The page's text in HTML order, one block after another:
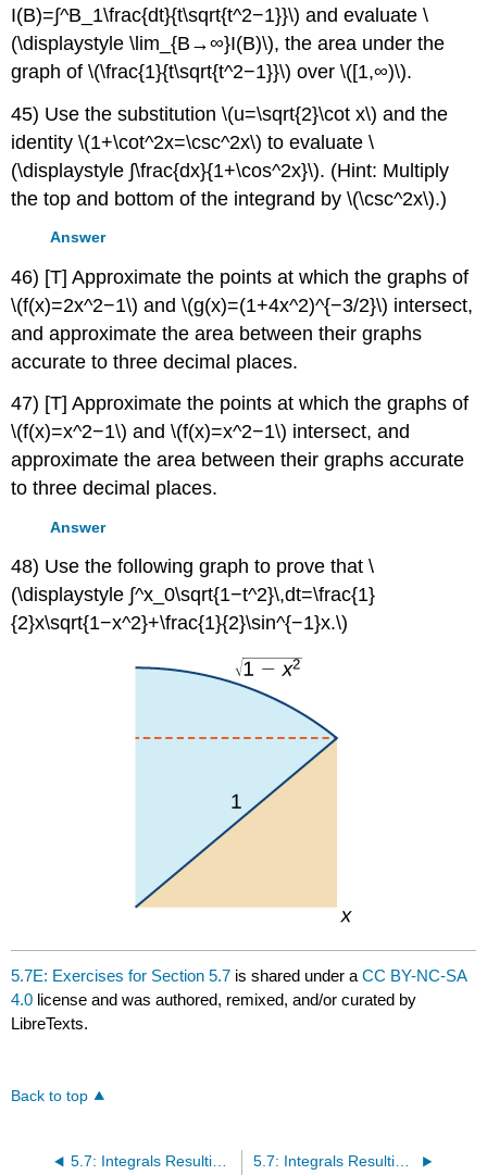
I(B)=∫^B_1\frac{dt}{t\sqrt{t^2−1}}\) and evaluate \
(\displaystyle \lim_{B→∞}I(B)\), the area under the
graph of \(\frac{1}{t\sqrt{t^2−1}}\) over \([1,∞)\).
45) Use the substitution \(u=\sqrt{2}\cot x\) and the
identity \(1+\cot^2x=\csc^2x\) to evaluate \
(\displaystyle ∫\frac{dx}{1+\cos^2x}\). (Hint: Multiply
the top and bottom of the integrand by \(\csc^2x\).)
Answer
46) [T] Approximate the points at which the graphs of
\(f(x)=2x^2−1\) and \(g(x)=(1+4x^2)^{−3/2}\) intersect,
and approximate the area between their graphs
accurate to three decimal places.
47) [T] Approximate the points at which the graphs of
\(f(x)=x^2−1\) and \(f(x)=x^2−1\) intersect, and
approximate the area between their graphs accurate
to three decimal places.
Answer
48) Use the following graph to prove that \
(\displaystyle ∫^x_0\sqrt{1−t^2}\,dt=\frac{1}
{2}x\sqrt{1−x^2}+\frac{1}{2}\sin^{−1}x.\)
5.7E: Exercises for Section 5.7 is shared under aCC BY-NC-SA
4.0 license and was authored, remixed, and/or curated by
LibreTexts.
Back to top
5.7: Integrals Resulting in Inverse Trigonometric Functions 5.7: Integrals Resulting in Inverse Trigonometric Functions